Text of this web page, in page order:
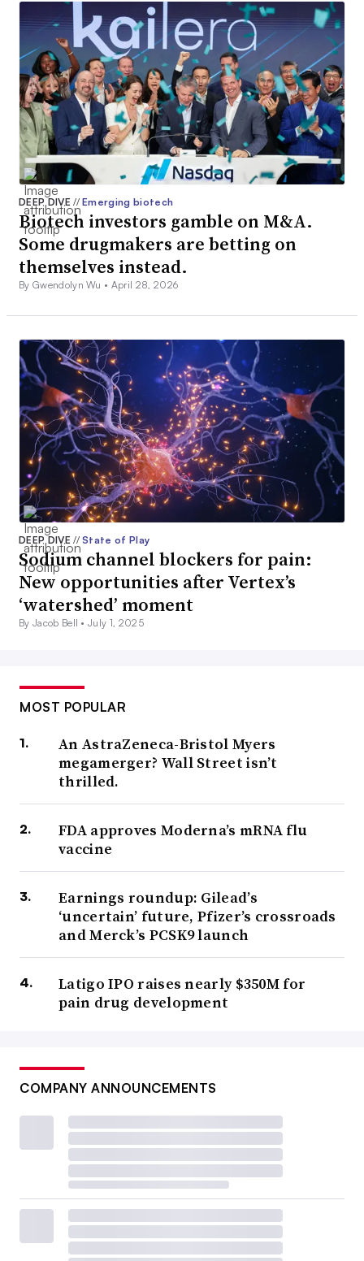
DEEP DIVE// Emerging biotech
Biotech investors gamble on M&A.
Some drugmakers are betting on
themselves instead.
By Gwendolyn Wu • April 28, 2026
DEEP DIVE// State of Play
Sodium channel blockers for pain:
New opportunities after Vertex’s
‘watershed’ moment
By Jacob Bell •July 1, 2025
MOST POPULAR
An AstraZeneca-Bristol Myers
megamerger? Wall Street isn’t
thrilled.
FDA approves Moderna’s mRNA flu
vaccine
Earnings roundup: Gilead’s
‘uncertain’ future, Pfizer’s crossroads
and Merck’s PCSK9 launch
Latigo IPO raises nearly $350M for
pain drug development
COMPANY ANNOUNCEMENTS